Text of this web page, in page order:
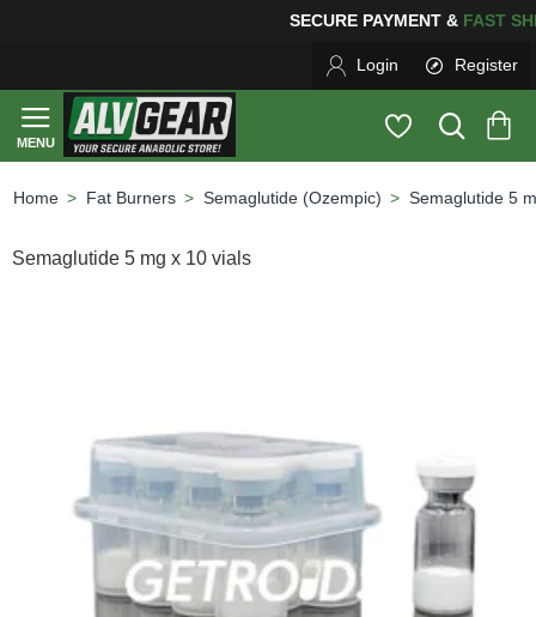
SECURE PAYMENT &
Login Register
Fat Burners Semaglutide (Ozempic) Semaglutide 5
Semaglutide 5 mg x 10 vials